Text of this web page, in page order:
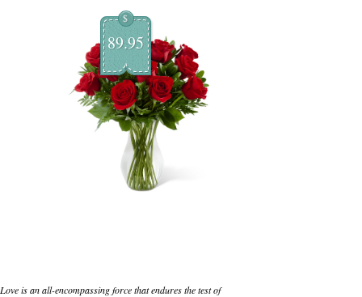
$
89.95
Love is an all-encompassing force that endures the test of